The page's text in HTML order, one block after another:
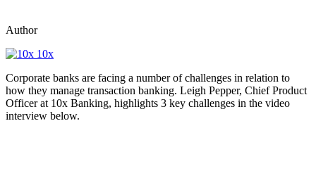
Author
10x
Corporate banks are facing a number of challenges in relation to
how they manage transaction banking. Leigh Pepper, Chief Product
Officer at 10x Banking, highlights 3 key challenges in the video
interview below.